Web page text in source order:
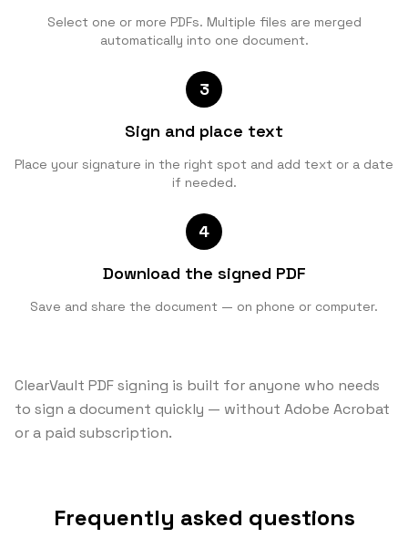
Select one or more PDFs. Multiple files are merged
automatically into one document.
3
Sign and place text
Place your signature in the right spot and add text or a date
if needed.
4
Download the signed PDF
Save and share the document — on phone or computer.
ClearVault PDF signing is built for anyone who needs
to sign a document quickly — without Adobe Acrobat
or a paid subscription.
Frequently asked questions